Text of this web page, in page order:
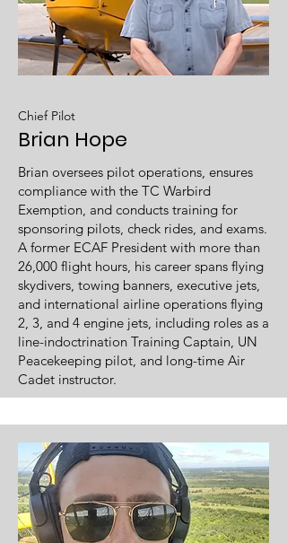
Chief Pilot
Brian Hope
Brian oversees pilot operations, ensures
compliance with the TC Warbird
Exemption, and conducts training for
sponsoring pilots, check rides, and exams.
A former ECAF President with more than
26,000 flight hours, his career spans flying
skydivers, towing banners, executive jets,
and international airline operations flying
2, 3, and 4 engine jets, including roles as a
line-indoctrination Training Captain, UN
Peacekeeping pilot, and long-time Air
Cadet instructor.